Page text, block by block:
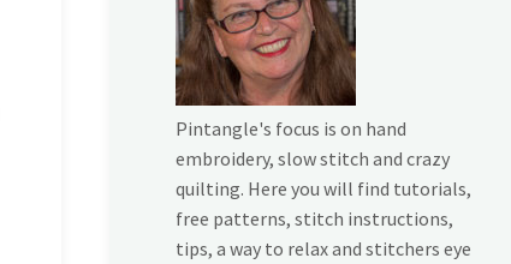
Pintangle's focus is on hand
embroidery, slow stitch and crazy
quilting. Here you will find tutorials,
free patterns, stitch instructions,
tips, a way to relax and stitchers eye